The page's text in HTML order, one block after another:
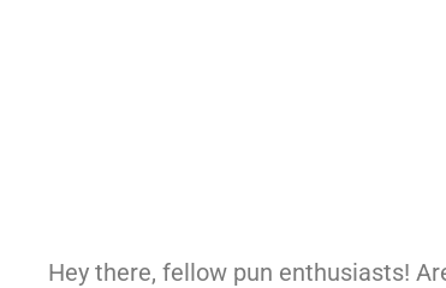
Hey there, fellow pun enthusiasts!